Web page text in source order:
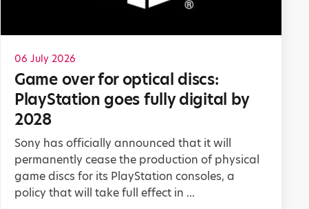
06 July 2026
Game over for optical discs:
PlayStation goes fully digital by
2028
Sony has officially announced that it will
permanently cease the production of physical
game discs for its PlayStation consoles, a
policy that will take full effect in ...